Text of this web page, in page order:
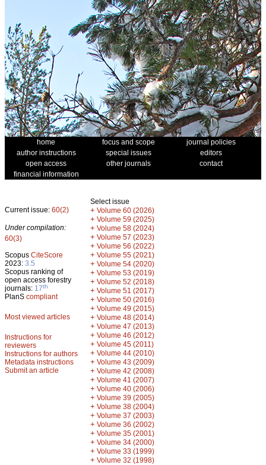
home focus and scope
journal policies
author instructions
special issues
editors
open access
other journals
contact
financial information
Current issue: 60(2)
Under compilation:
60(3)
Scopus CiteScore
2023: 3.5
Scopus ranking of
open access forestry
journals: 17th
PlanS compliant
Most viewed articles
Instructions for
reviewers
Instructions for authors
Metadata instructions
Submit an article
Select issue
+ Volume 60 (2026)
+ Volume 59 (2025)
+ Volume 58 (2024)
+ Volume 57 (2023)
+ Volume 56 (2022)
+ Volume 55 (2021)
+ Volume 54 (2020)
+ Volume 53 (2019)
+ Volume 52 (2018)
+ Volume 51 (2017)
+ Volume 50 (2016)
+ Volume 49 (2015)
+ Volume 48 (2014)
+ Volume 47 (2013)
+ Volume 46 (2012)
+ Volume 45 (2011)
+ Volume 44 (2010)
+ Volume 43 (2009)
+ Volume 42 (2008)
+ Volume 41 (2007)
+ Volume 40 (2006)
+ Volume 39 (2005)
+ Volume 38 (2004)
+ Volume 37 (2003)
+ Volume 36 (2002)
+ Volume 35 (2001)
+ Volume 34 (2000)
+ Volume 33 (1999)
+ Volume 32 (1998)